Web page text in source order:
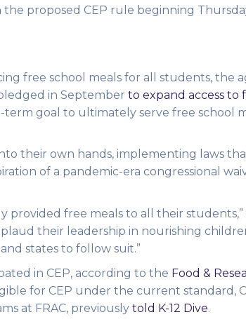
proposed CEP rule beginning
free school meals for all students, the
in September to expand access to
goal to ultimately serve free school
their own hands, implementing laws
of a pandemic-era congressional
provided free meals to all their students,”
their leadership in nourishing
states to follow suit.”
in CEP, according to the Food &
for CEP under the current standard,
at FRAC, previously told K-12 Dive.